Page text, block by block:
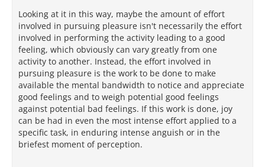
Looking at it in this way, maybe the amount of effort
involved in pursuing pleasure isn't necessarily the effort
involved in performing the activity leading to a good
feeling, which obviously can vary greatly from one
activity to another. Instead, the effort involved in
pursuing pleasure is the work to be done to make
available the mental bandwidth to notice and appreciate
good feelings and to weigh potential good feelings
against potential bad feelings. If this work is done, joy
can be had in even the most intense effort applied to a
specific task, in enduring intense anguish or in the
briefest moment of perception.